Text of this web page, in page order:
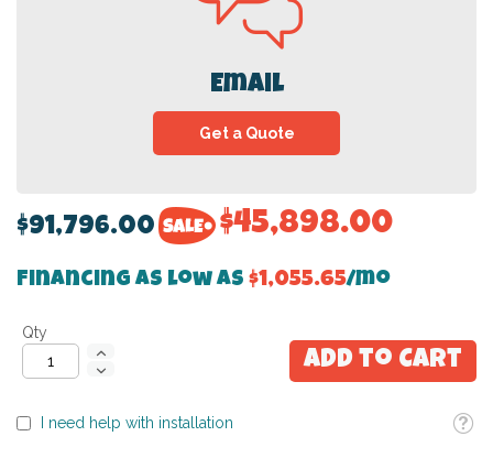
Email
Get a Quote
$91,796.00 $45,898.00
Financing as low as $1,055.65/mo
Qty
Add to Cart
I need help with installation